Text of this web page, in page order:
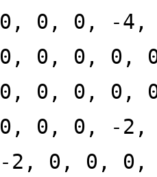
0, 0, 0, -
0, 0, 0, 0,
0, 0, 0, 0,
0, 0, 0, -
-2, 0, 0,